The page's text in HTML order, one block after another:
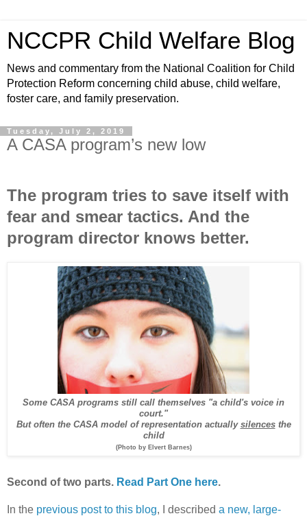
NCCPR Child Welfare Blog
News and commentary from the National Coalition for Child
Protection Reform concerning child abuse, child welfare,
foster care, and family preservation.
Tuesday, July 2, 2019
A CASA program’s new low
The program tries to save itself with
fear and smear tactics. And the
program director knows better.
Some CASA programs still call themselves "a child's voice in
court."
But often the CASA model of representation actually silencesthe
child
(Photo by Elvert Barnes)
Second of two parts. Read Part One here.
In the previous post to this blog, I described a new, large-